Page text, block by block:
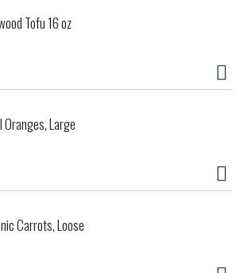
Tofu 16 oz
Oranges, Large
Carrots, Loose